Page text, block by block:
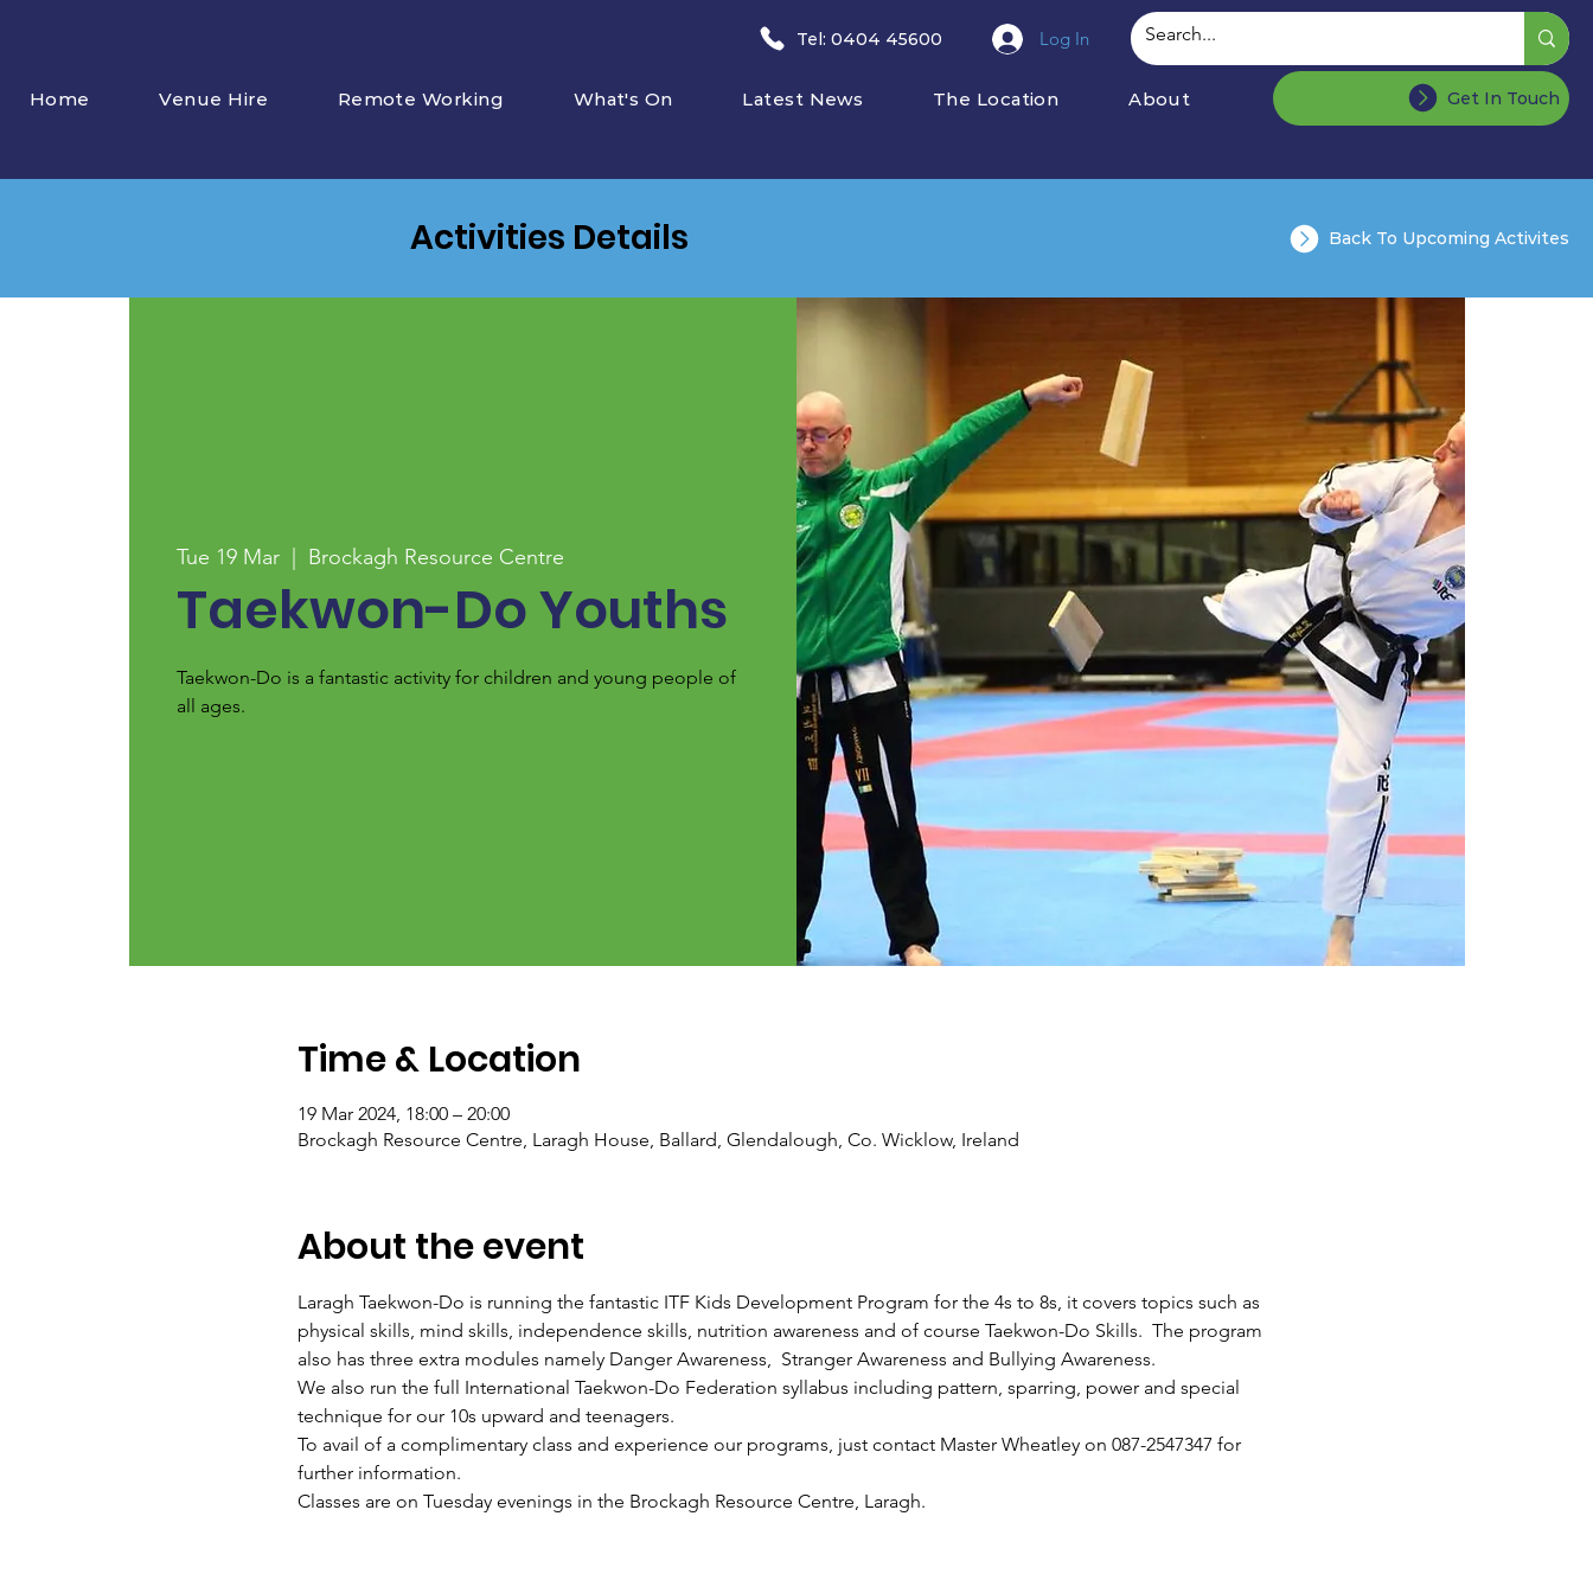
Home Venue Hire Remote Working What's On Latest News The Location About
​Tel: 0404 45600 Log In
Get In Touch
Tue 19 Mar
  |
Brockagh Resource Centre
Taekwon-Do Youths
Taekwon-Do is a fantastic activity for children and young people of
all ages.
Time & Location
19 Mar 2024, 18:00 – 20:00
Brockagh Resource Centre, Laragh House, Ballard, Glendalough, Co. Wicklow, Ireland
About the event
Laragh Taekwon-Do is running the fantastic ITF Kids Development Program for the 4s to 8s, it covers topics such as
physical skills, mind skills, independence skills, nutrition awareness and of course Taekwon-Do Skills.  The program
also has three extra modules namely Danger Awareness,  Stranger Awareness and Bullying Awareness.
We also run the full International Taekwon-Do Federation syllabus including pattern, sparring, power and special
technique for our 10s upward and teenagers.
To avail of a complimentary class and experience our programs, just contact Master Wheatley on 087-2547347 for
further information.
Classes are on Tuesday evenings in the Brockagh Resource Centre, Laragh.
Activities Details Back To Upcoming Activites